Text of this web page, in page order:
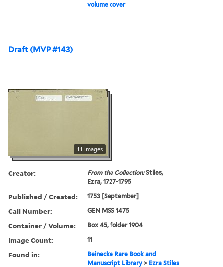
volume cover
Draft (MVP #143)
11 images
Creator: From the Collection:Stiles,
Ezra, 1727-1795
Published / Created: 1753 [September]
Call Number: GEN MSS 1475
Container / Volume: Box 45, folder 1904
Image Count: 11
Found in:
Beinecke Rare Book and
Manuscript Library > Ezra Stiles